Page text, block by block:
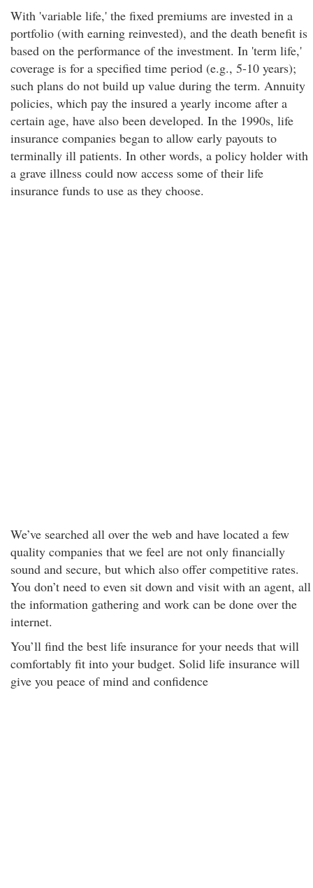
With 'variable life,' the fixed premiums are invested in a
portfolio (with earning reinvested), and the death benefit is
based on the performance of the investment. In 'term life,'
coverage is for a specified time period (e.g., 5-10 years);
such plans do not build up value during the term. Annuity
policies, which pay the insured a yearly income after a
certain age, have also been developed. In the 1990s, life
insurance companies began to allow early payouts to
terminally ill patients. In other words, a policy holder with
a grave illness could now access some of their life
insurance funds to use as they choose.
We’ve searched all over the web and have located a few
quality companies that we feel are not only financially
sound and secure, but which also offer competitive rates.
You don’t need to even sit down and visit with an agent, all
the information gathering and work can be done over the
internet.
You’ll find the best life insurance for your needs that will
comfortably fit into your budget. Solid life insurance will
give you peace of mind and confidence